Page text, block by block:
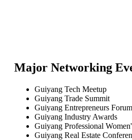
Major Networking
Guiyang Tech Meetup
Guiyang Trade Summit
Guiyang Entrepreneurs Forum
Guiyang Industry Awards
Guiyang Professional
Guiyang Real Estate